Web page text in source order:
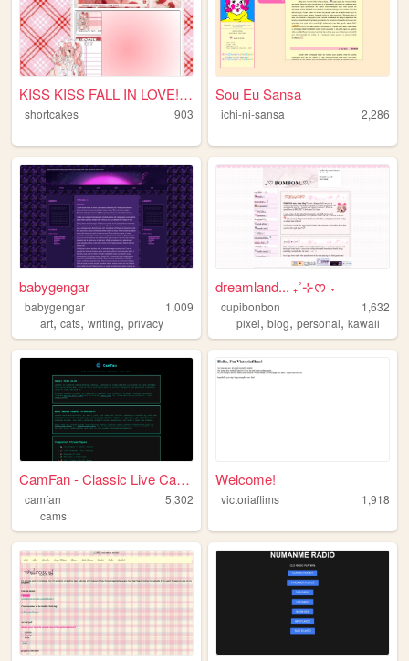
KISS KISS FALL IN LOVE!!! ....
shortcakes 903
Sou Eu Sansa
ichi-ni-sansa 2,286
babygengar
babygengar
1,009
art, cats, writing, privacy
dreamland... ₊˚⊹ᰔ ˖
cupibonbon
1,632
pixel,blog,personal,kawaii
CamFan - Classic Live Cams &...
camfan
5,302
cams
Welcome!
victoriaflims 1,918